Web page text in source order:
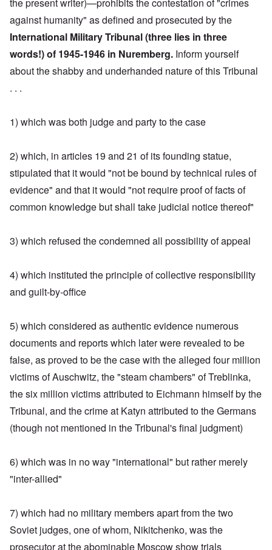
the present writer)—prohibits the contestation of "crimes
against humanity" as defined and prosecuted by the
International Military Tribunal (three lies in three
words!) of 1945-1946 in Nuremberg. Inform yourself
about the shabby and underhanded nature of this Tribunal
. . .
1) which was both judge and party to the case
2) which, in articles 19 and 21 of its founding statue,
stipulated that it would "not be bound by technical rules of
evidence" and that it would "not require proof of facts of
common knowledge but shall take judicial notice thereof"
3) which refused the condemned all possibility of appeal
4) which instituted the principle of collective responsibility
and guilt-by-office
5) which considered as authentic evidence numerous
documents and reports which later were revealed to be
false, as proved to be the case with the alleged four million
victims of Auschwitz, the "steam chambers" of Treblinka,
the six million victims attributed to Eichmann himself by the
Tribunal, and the crime at Katyn attributed to the Germans
(though not mentioned in the Tribunal's final judgment)
6) which was in no way "international" but rather merely
"inter-allied"
7) which had no military members apart from the two
Soviet judges, one of whom, Nikitchenko, was the
prosecutor at the abominable Moscow show trials